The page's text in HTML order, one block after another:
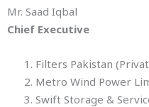
Mr. Saad Iqbal
Chief Executive
1. Filters Pakistan
2. Metro Wind Power
3. Swift Storage &